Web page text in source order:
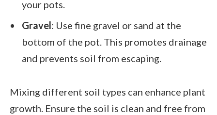
your pots.
Gravel: Use fine gravel or sand at the
bottom of the pot. This promotes drainage
and prevents soil from escaping.
Mixing different soil types can enhance plant
growth. Ensure the soil is clean and free from